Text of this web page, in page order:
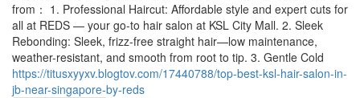
from： 1. Professional Haircut: Affordable style and expert cuts for
all at REDS — your go-to hair salon at KSL City Mall. 2. Sleek
Rebonding: Sleek, frizz-free straight hair—low maintenance,
weather-resistant, and smooth from root to tip. 3. Gentle Cold
https://titusxyyxv.blogtov.com/17440788/top-best-ksl-hair-salon-in-
jb-near-singapore-by-reds